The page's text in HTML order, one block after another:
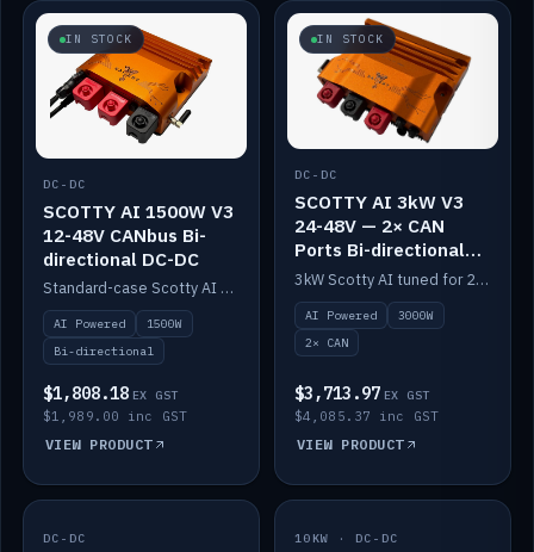
IN STOCK
DC-DC
SCOTTY AI 1500W V3
12-48V CANbus Bi-
directional DC-DC
Standard-case Scotty AI 1.5kW. AI auto-tune, alternator protection, bi-directional 12/24/36/48V.
AI Powered
1500W
Bi-directional
$1,808.18 EX GST
$1,989.00 inc GST
VIEW PRODUCT
IN STOCK
DC-DC
SCOTTY AI 3kW V3
24-48V — 2× CAN
Ports Bi-directional
DC-DC
3kW Scotty AI tuned for 24-48V systems, two CAN ports.
AI Powered
3000W
2× CAN
$3,713.97 EX GST
$4,085.37 inc GST
VIEW PRODUCT
IN STOCK
DC-DC IN STOCK
10KW · DC-DC